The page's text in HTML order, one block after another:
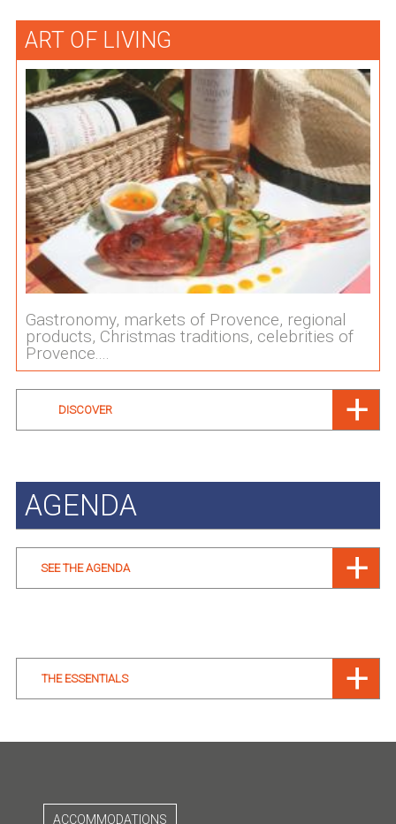
ART OF LIVING
Gastronomy, markets of Provence, regional
products, Christmas traditions, celebrities of
Provence....
DISCOVER
AGENDA
SEE THE AGENDA
THE ESSENTIALS
ACCOMMODATIONS